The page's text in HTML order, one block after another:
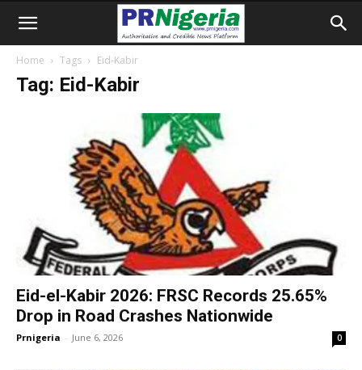
Home Tags Eid-Kabir
Tag: Eid-Kabir
Eid-el-Kabir 2026: FRSC Records 25.65%
Drop in Road Crashes Nationwide
Prnigeria - June 6, 2026 0